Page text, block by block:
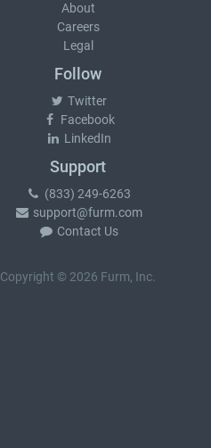
About
Careers
Legal
Follow
Twitter
Facebook
LinkedIn
Support
(833) 249-6263
support@furm.com
Contact Us
Copyright © 2026 Furm, Inc.